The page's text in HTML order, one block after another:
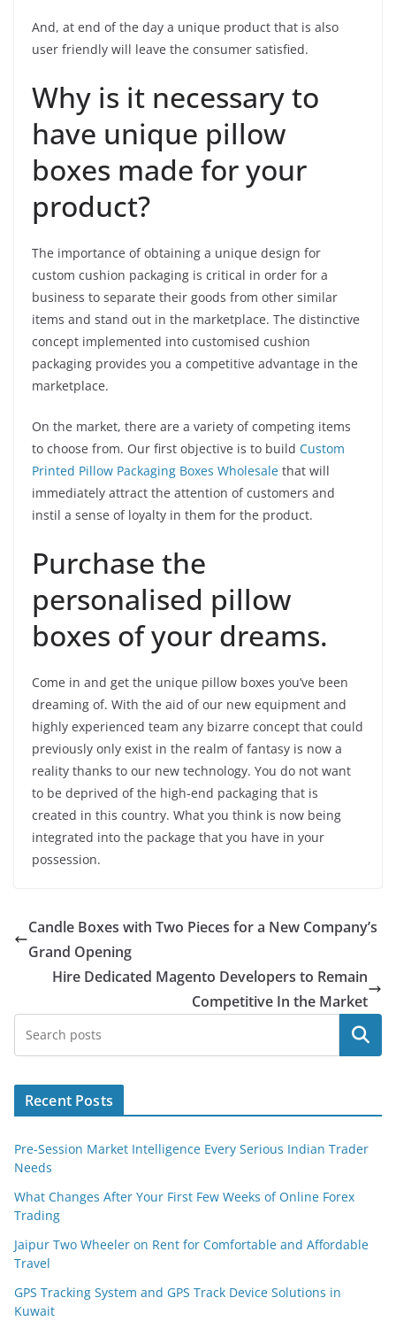
And, at end of the day a unique product that is also
user friendly will leave the consumer satisfied.
Why is it necessary to
have unique pillow
boxes made for your
product?
The importance of obtaining a unique design for
custom cushion packaging is critical in order for a
business to separate their goods from other similar
items and stand out in the marketplace. The distinctive
concept implemented into customised cushion
packaging provides you a competitive advantage in the
marketplace.
On the market, there are a variety of competing items
to choose from. Our first objective is to build Custom
Printed Pillow Packaging Boxes Wholesale that will
immediately attract the attention of customers and
instil a sense of loyalty in them for the product.
Purchase the
personalised pillow
boxes of your dreams.
Come in and get the unique pillow boxes you’ve been
dreaming of. With the aid of our new equipment and
highly experienced team any bizarre concept that could
previously only exist in the realm of fantasy is now a
reality thanks to our new technology. You do not want
to be deprived of the high-end packaging that is
created in this country. What you think is now being
integrated into the package that you have in your
possession.
Candle Boxes with Two Pieces for a New Company’s
Grand Opening
Hire Dedicated Magento Developers to Remain
Competitive In the Market
Search
Recent Posts
Pre-Session Market Intelligence Every Serious Indian Trader
Needs
What Changes After Your First Few Weeks of Online Forex
Trading
Jaipur Two Wheeler on Rent for Comfortable and Affordable
Travel
GPS Tracking System and GPS Track Device Solutions in
Kuwait